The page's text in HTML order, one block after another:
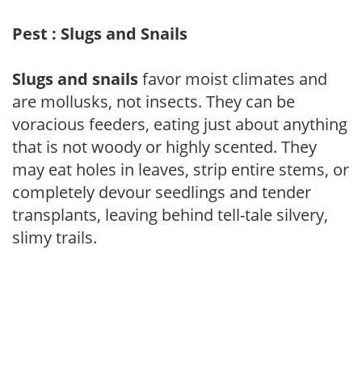
Pest : Slugs and Snails
Slugs and snailsfavor moist climates and
are mollusks, not insects. They can be
voracious feeders, eating just about anything
that is not woody or highly scented. They
may eat holes in leaves, strip entire stems, or
completely devour seedlings and tender
transplants, leaving behind tell-tale silvery,
slimy trails.